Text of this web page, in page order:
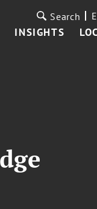
INSIGHTS
Search